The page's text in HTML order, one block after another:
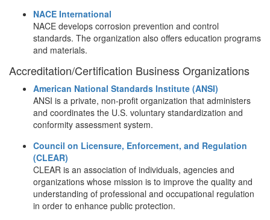
NACE International
NACE develops corrosion prevention and control
standards. The organization also offers education programs
and materials.
Accreditation/Certification Business Organizations
American National Standards Institute (ANSI)
ANSI is a private, non-profit organization that administers
and coordinates the U.S. voluntary standardization and
conformity assessment system.
Council on Licensure, Enforcement, and Regulation
(CLEAR)
CLEAR is an association of individuals, agencies and
organizations whose mission is to improve the quality and
understanding of professional and occupational regulation
in order to enhance public protection.